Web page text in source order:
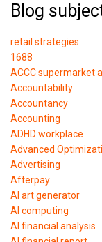
Blog
retail strategies
1688
ACCC supermarket
Accountability
Accountancy
Accounting
ADHD workplace
Advanced
Advertising
Afterpay
AI art generator
AI computing
AI financial analysis